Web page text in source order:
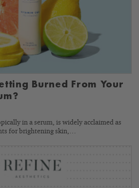
Burned From Your
in a serum, is widely acclaimed as
for brightening skin,…